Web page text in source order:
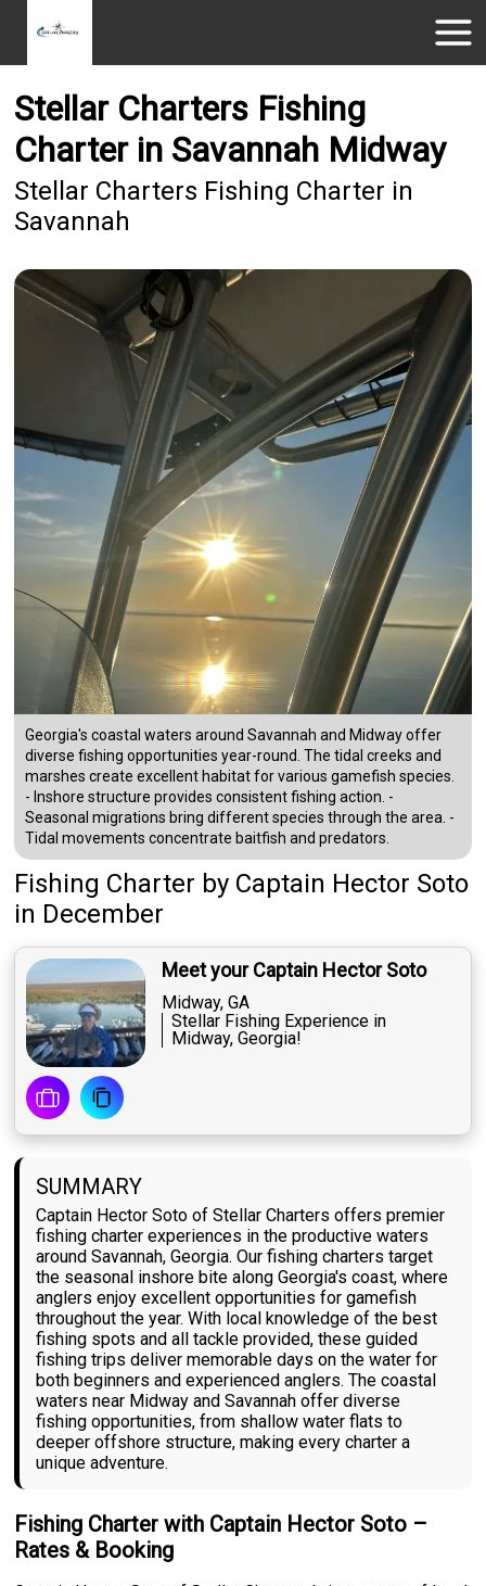
Stellar Charters Fishing
Charter in Savannah Midway
Stellar Charters Fishing Charter in
Savannah
Georgia's coastal waters around Savannah and Midway offer
diverse fishing opportunities year-round. The tidal creeks and
marshes create excellent habitat for various gamefish species.
- Inshore structure provides consistent fishing action. -
Seasonal migrations bring different species through the area. -
Tidal movements concentrate baitfish and predators.
Fishing Charter by Captain Hector Soto
in December
Meet your Captain Hector Soto
Midway, GA
Stellar Fishing Experience in
Midway, Georgia!
SUMMARY
Captain Hector Soto of Stellar Charters offers premier
fishing charter experiences in the productive waters
around Savannah, Georgia. Our fishing charters target
the seasonal inshore bite along Georgia's coast, where
anglers enjoy excellent opportunities for gamefish
throughout the year. With local knowledge of the best
fishing spots and all tackle provided, these guided
fishing trips deliver memorable days on the water for
both beginners and experienced anglers. The coastal
waters near Midway and Savannah offer diverse
fishing opportunities, from shallow water flats to
deeper offshore structure, making every charter a
unique adventure.
Fishing Charter with Captain Hector Soto –
Rates & Booking